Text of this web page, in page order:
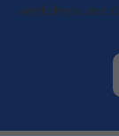
workshops and